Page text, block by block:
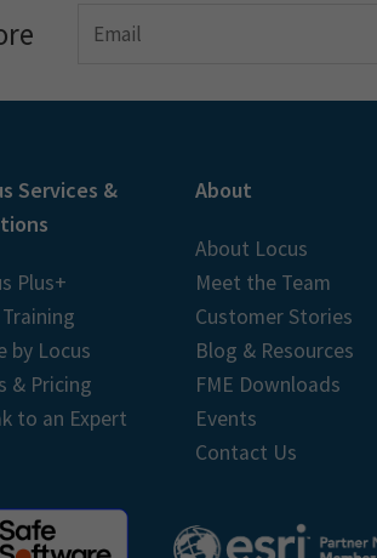
Services &
Plus+
Training
by Locus
& Pricing
to an Expert
About
About Locus
Meet the Team
Customer Stories
Blog & Resources
FME Downloads
Events
Contact Us